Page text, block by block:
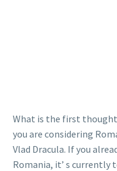
What is the first
you are considering
Vlad Dracula. If you
Romania, it’ s currently